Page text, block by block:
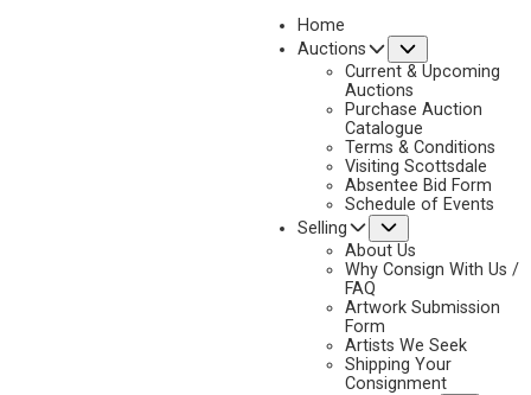
Home
Auctions
Current & Upcoming
Auctions
Purchase Auction
Catalogue
Terms & Conditions
Visiting Scottsdale
Absentee Bid Form
Schedule of Events
Selling
About Us
Why Consign With Us /
FAQ
Artwork Submission
Form
Artists We Seek
Shipping Your
Consignment
NEXT